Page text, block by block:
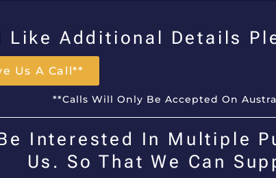
Like Additional Details
Us A Call**
**Calls Will Only Be Accepted On
Interested In Multiple
Us. So That We Can